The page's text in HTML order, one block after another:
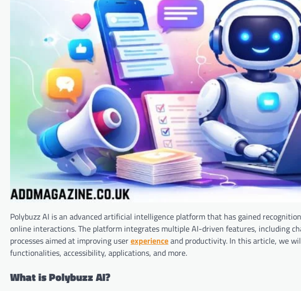
Polybuzz AI is an advanced artificial intelligence platform that has gained
online interactions. The platform integrates multiple AI-driven features, including
processes aimed at improving userexperienceand productivity. In this article, we
functionalities, accessibility, applications, and more.
What is Polybuzz AI?